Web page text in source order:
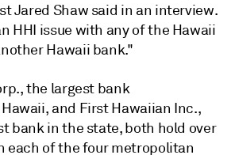
Jared Shaw said in an interview.
HHI issue with any of the Hawaii
Hawaii bank."
the largest bank
and First Hawaiian Inc.,
bank in the state, both hold over
each of the four metropolitan